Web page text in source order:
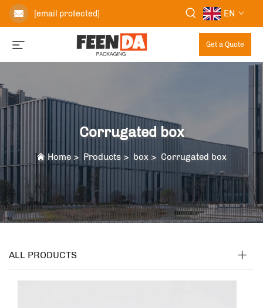
[email protected] EN
Get a Quote
Corrugated box
Home > Products > box > Corrugated box
ALL PRODUCTS